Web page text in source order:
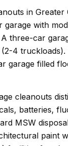
in
garage with
three-car
4
garage filled
cleanouts
batteries,
MSW
paint